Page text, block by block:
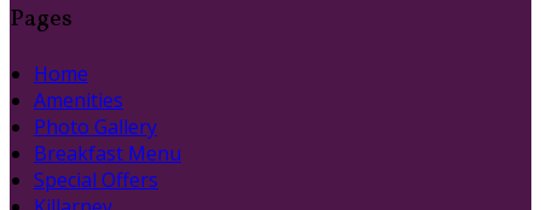
Pages
Home
Amenities
Photo Gallery
Breakfast Menu
Special Offers